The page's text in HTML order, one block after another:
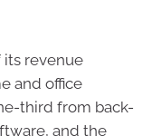
its revenue
and office
third from back-
and the